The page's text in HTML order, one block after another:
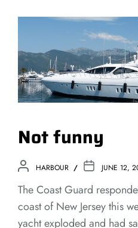
Not funny
HARBOUR JUNE 12,
The Coast Guard
coast of New Jersey this
yacht exploded and had